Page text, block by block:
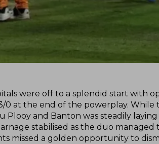
were off to a splendid start with
at the end of the powerplay. While
Plooy and Banton was steadily
stabilised as the duo
missed a golden opportunity to